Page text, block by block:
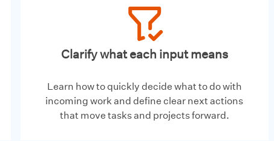
Clarify what each input means
Learn how to quickly decide what to do with
incoming work and define clear next actions
that move tasks and projects forward.